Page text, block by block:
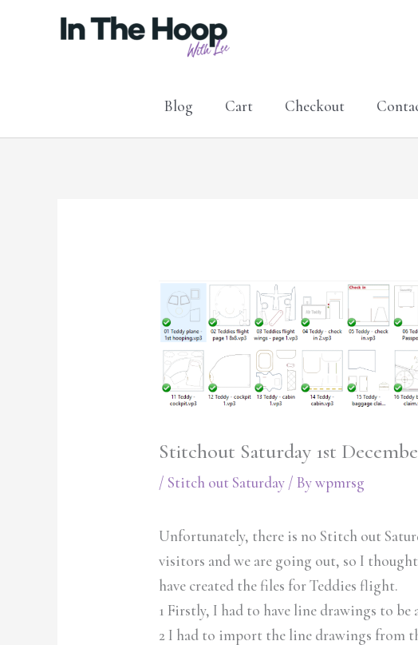
Blog Cart Checkout
Stitchout Saturday 1st
/ Stitch out Saturday/ Bywpmrsg
Unfortunately, there is no Stitch out
visitors and we are going out, so I
have created the files for Teddies flight.
1 Firstly, I had to have line drawings to be
2 I had to import the line drawings from